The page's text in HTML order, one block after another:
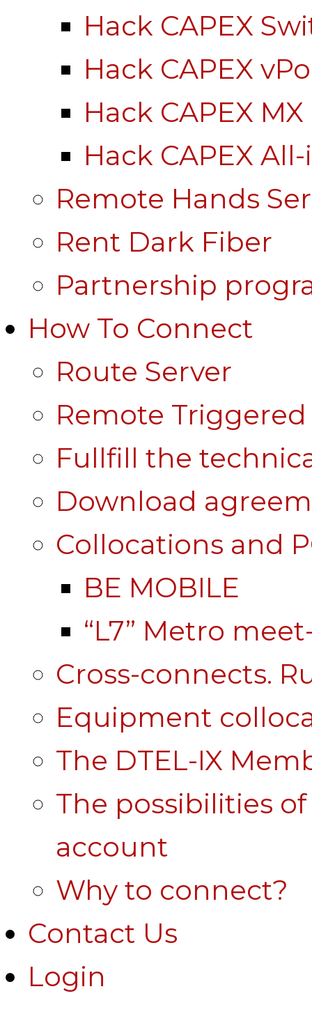
Hack CAPEX
Hack CAPEX
Hack CAPEX MX
Hack CAPEX
Remote Hands
Rent Dark Fiber
Partnership
How To Connect
Route Server
Remote
Fullfill the
Download
Collocations and
BE MOBILE
“L7” Metro
Cross-connects.
Equipment
The DTEL-IX
The possibilities
account
Why to connect?
Contact Us
Login